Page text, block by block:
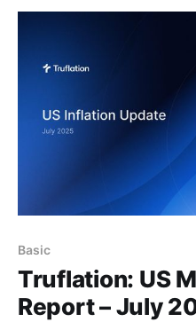
economy is heading into
Basic
Truflation: US
Report – July